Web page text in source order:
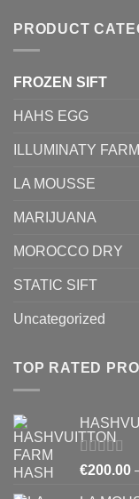
PRODUCT
FROZEN SIFT
HAHS EGG
ILLUMINATY
LA MOUSSE
MARIJUANA
MOROCCO DRY
STATIC SIFT
Uncategorized
TOP RATED
Rated
€200.00